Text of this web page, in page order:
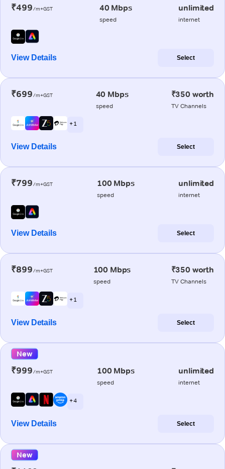
₹499/m+GST 40 Mbps
speed
unlimited
internet
View Details Select
₹699/m+GST 40 Mbps
speed
₹350 worth
TV Channels
+ 1
View Details Select
₹799/m+GST 100 Mbps
speed
unlimited
internet
View Details Select
₹899/m+GST 100 Mbps
speed
₹350 worth
TV Channels
+ 1
View Details Select
New
₹999/m+GST 100 Mbps
speed
unlimited
internet
+ 4
View Details Select
New